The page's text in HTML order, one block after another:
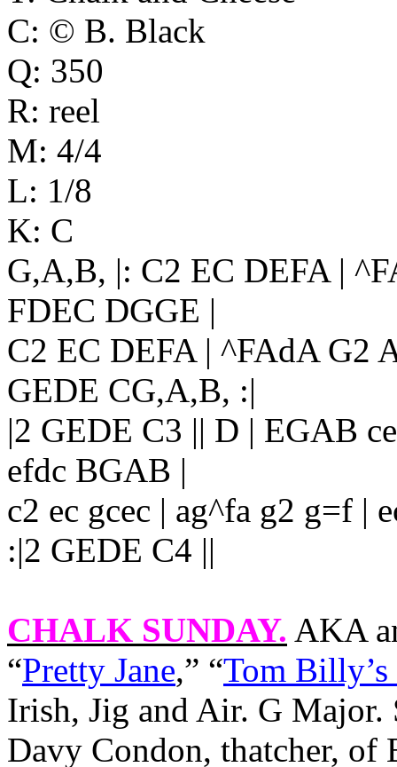
C: © B. Black
Q: 350
R: reel
M: 4/4
L: 1/8
K: C
G,A,B, |: C2 EC DEFA |
FDEC DGGE |
C2 EC DEFA | ^FAdA G2
GEDE CG,A,B, :|
|2 GEDE C3 || D | EGAB
efdc BGAB |
c2 ec gcec | ag^fa g2 g=f |
:|2 GEDE C4 ||
CHALK SUNDAY. AKA
“Pretty Jane,” “Tom
Irish, Jig and Air. G
Davy Condon, thatcher, of